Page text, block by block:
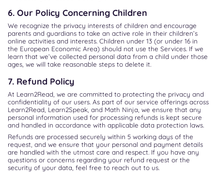
6. Our Policy Concerning Children
We recognize the privacy interests of children and encourage
parents and guardians to take an active role in their children’s
online activities and interests. Children under 13 (or under 16 in
the European Economic Area) should not use the Services. If we
learn that we’ve collected personal data from a child under those
ages, we will take reasonable steps to delete it.
7. Refund Policy
At Learn2Read, we are committed to protecting the privacy and
confidentiality of our users. As part of our service offerings across
Learn2Read, Learn2Speak, and Math Ninja, we ensure that any
personal information used for processing refunds is kept secure
and handled in accordance with applicable data protection laws.
Refunds are processed securely within 5 working days of the
request, and we ensure that your personal and payment details
are handled with the utmost care and respect. If you have any
questions or concerns regarding your refund request or the
security of your data, feel free to reach out to us.